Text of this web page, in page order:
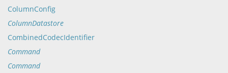
ColumnConfig
ColumnDatastore
CombinedCodecIdentifier
Command
Command